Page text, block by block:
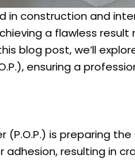
in construction and
a flawless result
blog post, we’ll
ensuring a
is preparing the
resulting in